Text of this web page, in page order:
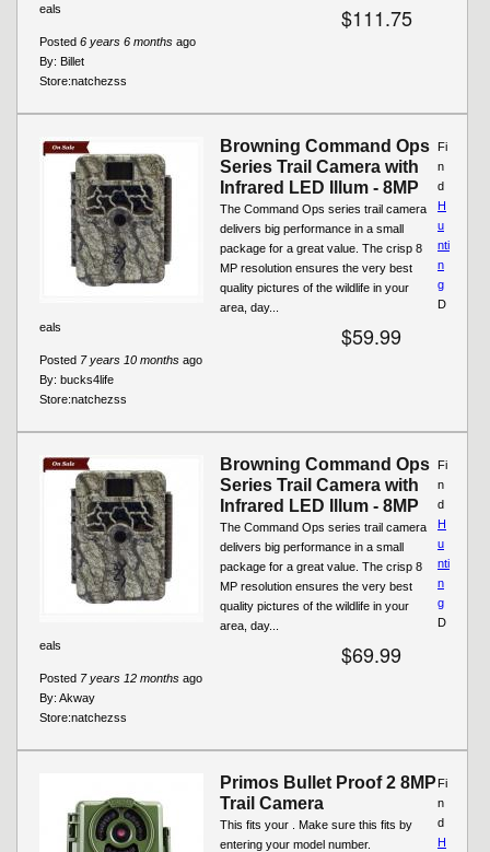
$111.75
Posted 6 years 6 months ago
By: Billet
Store:natchezss
eals
Browning Command Ops
Series Trail Camera with
Infrared LED Illum - 8MP
The Command Ops series trail camera
delivers big performance in a small
package for a great value. The crisp 8
MP resolution ensures the very best
quality pictures of the wildlife in your
area, day...
$59.99
Posted 7 years 10 months ago
By: bucks4life
Store:natchezss
Fi
n
d
H
u
nti
n
g
D
eals
Browning Command Ops
Series Trail Camera with
Infrared LED Illum - 8MP
The Command Ops series trail camera
delivers big performance in a small
package for a great value. The crisp 8
MP resolution ensures the very best
quality pictures of the wildlife in your
area, day...
$69.99
Posted 7 years 12 months ago
By: Akway
Store:natchezss
Fi
n
d
H
u
nti
n
g
D
eals
Primos Bullet Proof 2 8MP
Trail Camera
This fits your . Make sure this fits by
entering your model number.
Fi
n
d
H